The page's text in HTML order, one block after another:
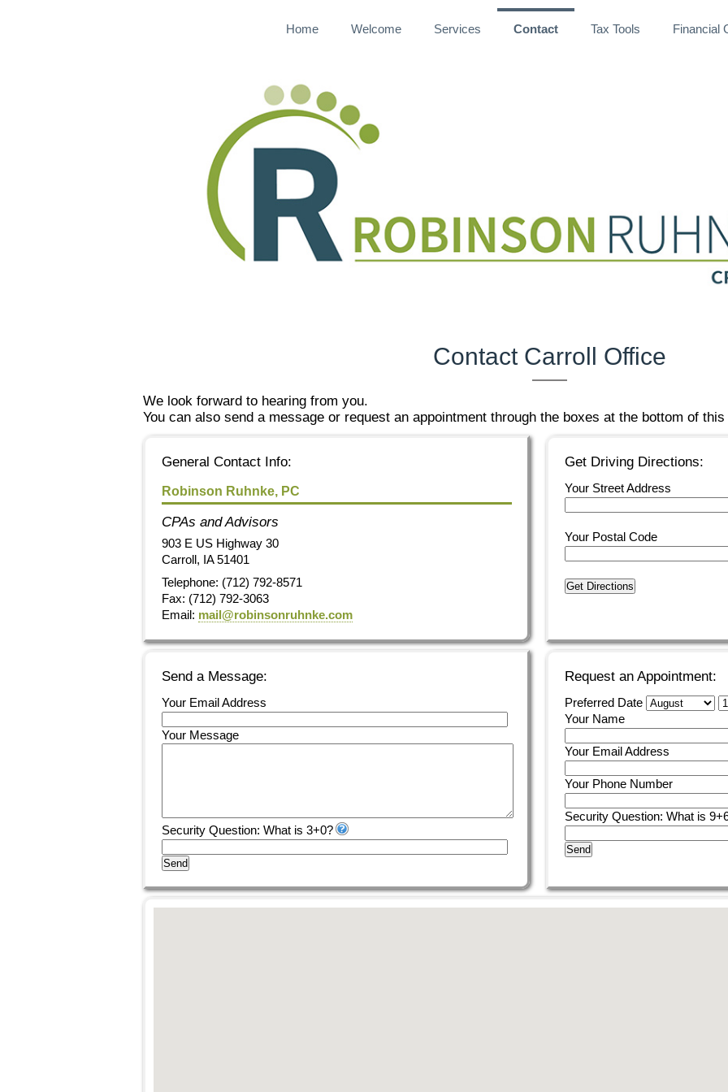
Home Welcome Services Contact Tax Tools Financial
Contact Carroll Office
We look forward to hearing from you.
You can also send a message or request an appointment through the boxes at the bottom of this
General Contact Info:
Robinson Ruhnke, PC
CPAs and Advisors
903 E US Highway 30
Carroll, IA 51401
Telephone: (712) 792-8571
Fax: (712) 792-3063
Email: mail@robinsonruhnke.com
Get Driving Directions:
Your Street Address
Your Postal Code
Get Directions
Send a Message:
Your Email Address
Your Message
Security Question: What is 3+0?
Send
Request an Appointment:
Preferred Date
Your Name
Your Email Address
Your Phone Number
Security Question: What is
Send